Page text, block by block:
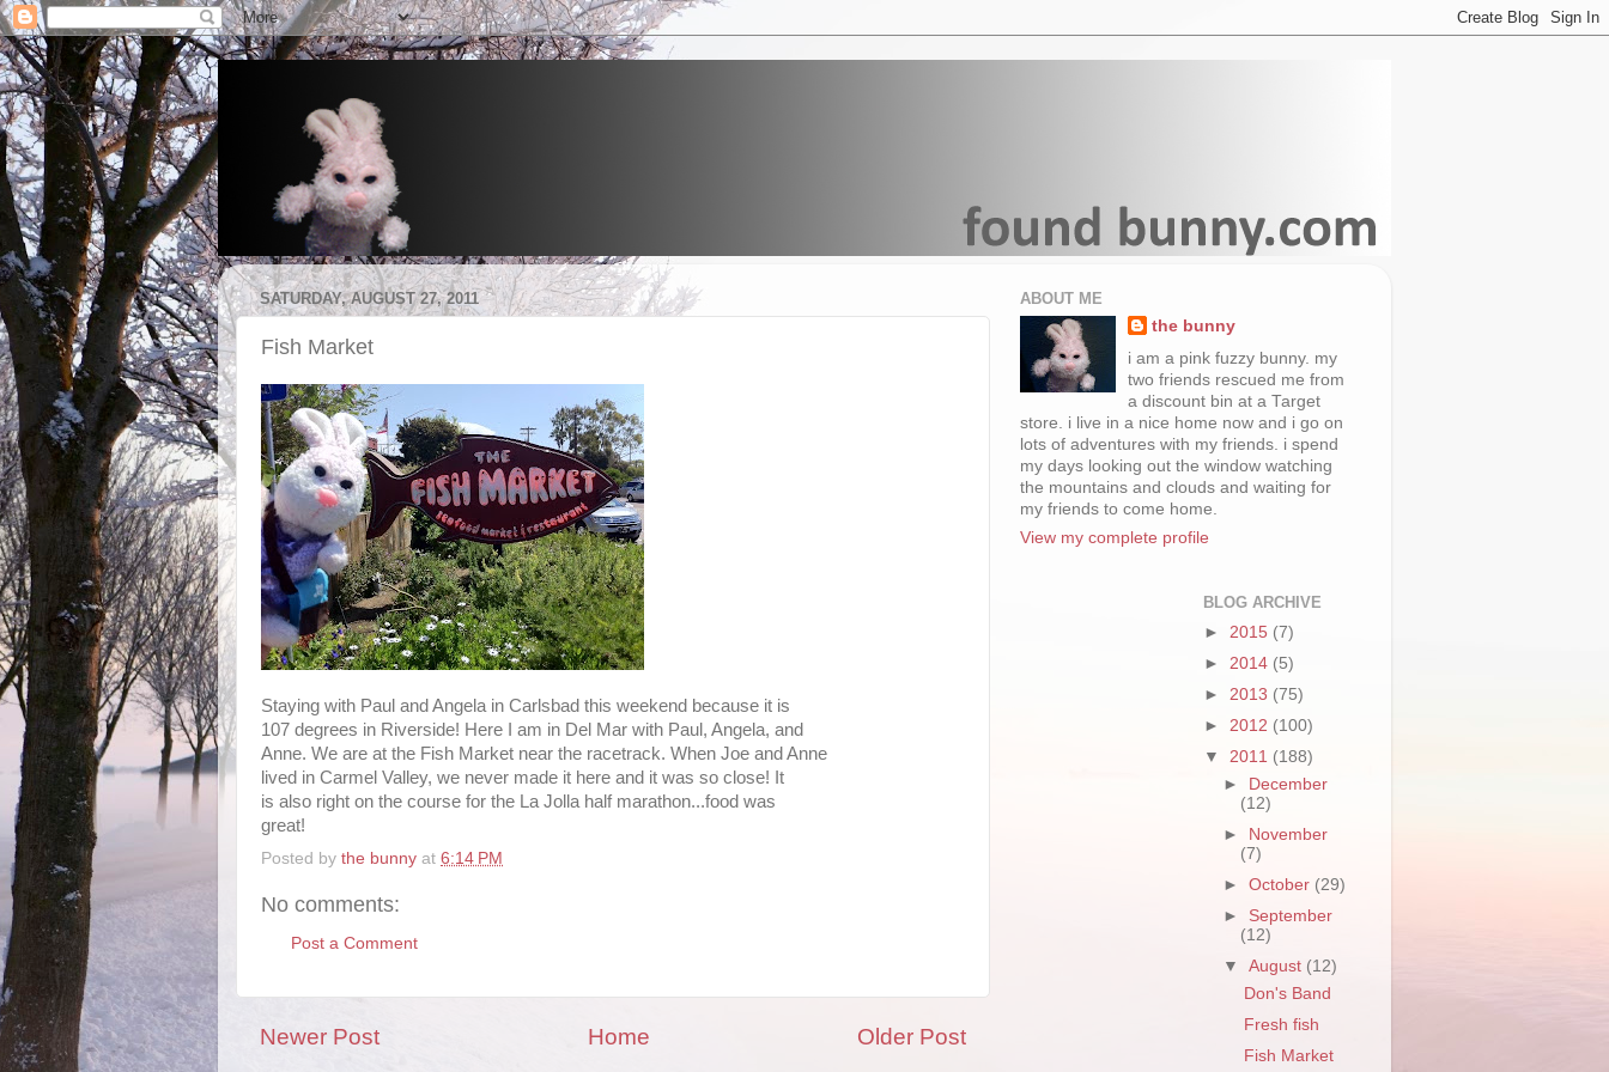
SATURDAY, AUGUST 27, 2011
Fish Market
Staying with Paul and Angela in Carlsbad this weekend because it is
107 degrees in Riverside! Here I am in Del Mar with Paul, Angela, and
Anne. We are at the Fish Market near the racetrack. When Joe and Anne
lived in Carmel Valley, we never made it here and it was so close! It
is also right on the course for the La Jolla half marathon...food was
great!
Posted by the bunny at 6:14 PM
No comments:
Post a Comment
Newer Post Older Post
Home
ABOUT ME
the bunny
i am a pink fuzzy bunny. my
two friends rescued me from
a discount bin at a Target
store. i live in a nice home now and i go on
lots of adventures with my friends. i spend
my days looking out the window watching
the mountains and clouds and waiting for
my friends to come home.
View my complete profile
BLOG ARCHIVE
► 2015 (7)
► 2014 (5)
► 2013 (75)
► 2012 (100)
▼ 2011 (188)
►
December
(12)
►
November
(7)
►October (29)
► September
(12)
▼August (12)
Don's Band
Fresh fish
Fish Market